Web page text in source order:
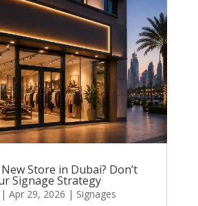
Store in Dubai? Don’t
Signage Strategy
| Apr 29, 2026 | Signages